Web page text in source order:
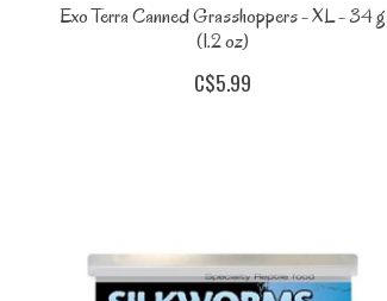
Exo Terra Canned Grasshoppers - XL - 34 g
(1.2 oz)
C$5.99